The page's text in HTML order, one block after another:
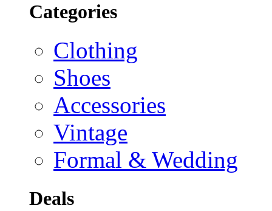
Categories
Clothing
Shoes
Accessories
Vintage
Formal & Wedding
Deals